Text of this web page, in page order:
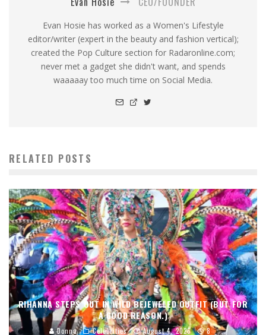
Evan Hosie has worked as a Women's Lifestyle
editor/writer (expert in the beauty and fashion vertical);
created the Pop Culture section for Radaronline.com;
never met a gadget she didn't want, and spends
waaaaay too much time on Social Media.
RELATED POSTS
RIHANNA STEPS OUT IN WILD BEJEWELED OUTFIT (BUT FOR
A GOOD REASON.)
Donna Celebrities August 4, 2026 8